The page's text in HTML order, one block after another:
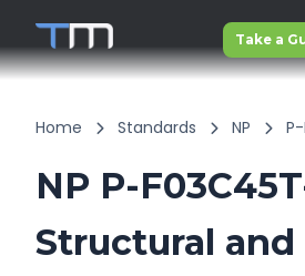
Take a
Home Standards NP
NP P-
Structural and